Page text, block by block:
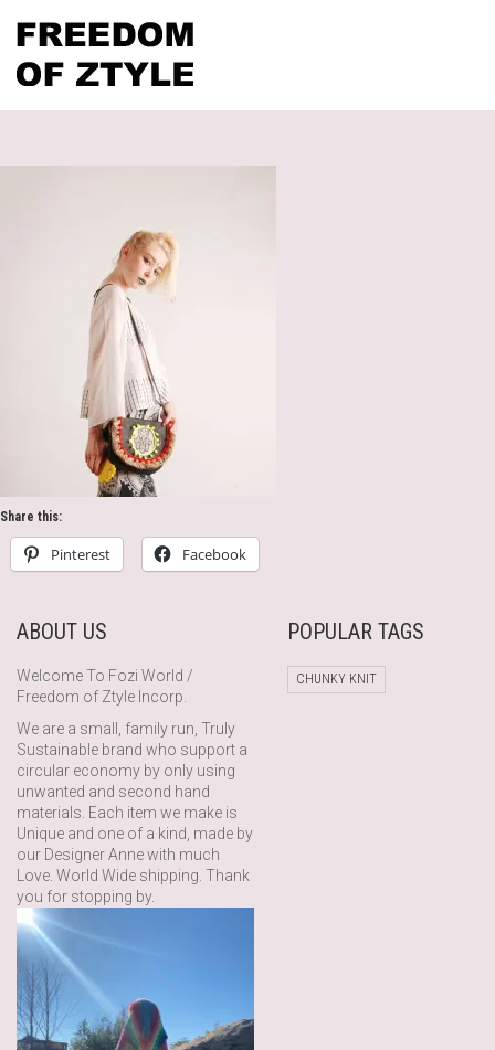
Share this:
Pinterest Facebook
ABOUT US
Welcome To Fozi World /
Freedom of Ztyle Incorp.
We are a small, family run, Truly
Sustainable brand who support a
circular economy by only using
unwanted and second hand
materials. Each item we make is
Unique and one of a kind, made by
our Designer Anne with much
Love. World Wide shipping. Thank
you for stopping by.
POPULAR TAGS
CHUNKY KNIT